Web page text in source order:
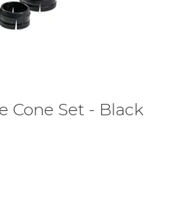
Cone Set - Black